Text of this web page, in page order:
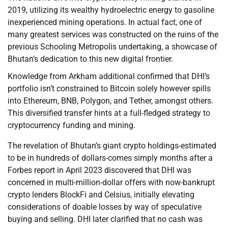
2019, utilizing its wealthy hydroelectric energy to gasoline
inexperienced mining operations. In actual fact, one of
many greatest services was constructed on the ruins of the
previous Schooling Metropolis undertaking, a showcase of
Bhutan’s dedication to this new digital frontier.
Knowledge from Arkham additional confirmed that DHI’s
portfolio isn’t constrained to Bitcoin solely however spills
into Ethereum, BNB, Polygon, and Tether, amongst others.
This diversified transfer hints at a full-fledged strategy to
cryptocurrency funding and mining.
The revelation of Bhutan’s giant crypto holdings-estimated
to be in hundreds of dollars-comes simply months after a
Forbes report in April 2023 discovered that DHI was
concerned in multi-million-dollar offers with now-bankrupt
crypto lenders BlockFi and Celsius, initially elevating
considerations of doable losses by way of speculative
buying and selling. DHI later clarified that no cash was